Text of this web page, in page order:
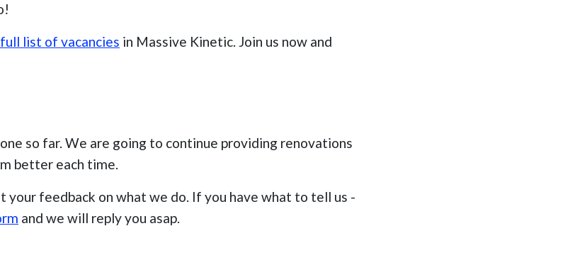
list of vacancies in Massive Kinetic. Join us now and
so far. We are going to continue providing renovations
better each time.
your feedback on what we do. If you have what to tell us -
and we will reply you asap.